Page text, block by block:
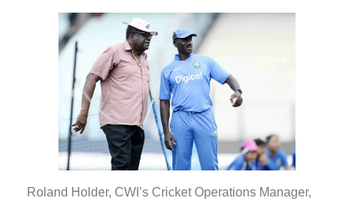
Roland Holder, CWI’s Cricket Operations Manager,